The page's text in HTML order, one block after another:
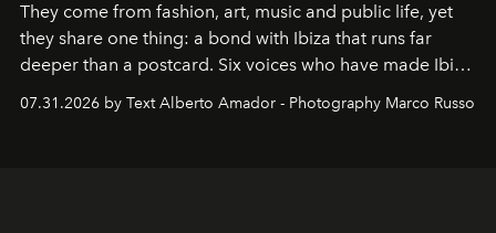
They come from fashion, art, music and public life, yet
they share one thing: a bond with Ibiza that runs far
deeper than a postcard. Six voices who have made Ibiza
their home, their muse and their canvas.
07.31.2026 by Text Alberto Amador - Photography Marco Russo